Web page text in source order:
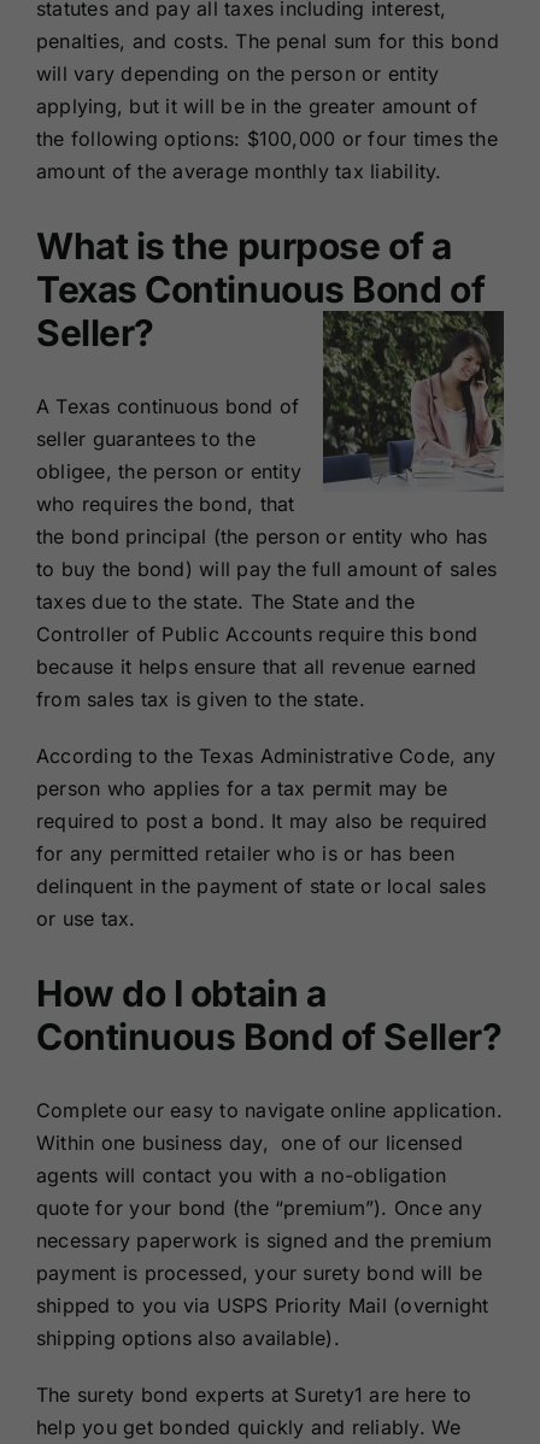
statutes and pay all taxes including interest,
penalties, and costs. The penal sum for this bond
will vary depending on the person or entity
applying, but it will be in the greater amount of
the following options: $100,000 or four times the
amount of the average monthly tax liability.
What is the purpose of a
Texas Continuous Bond of
Seller?
A Texas continuous bond of
seller guarantees to the
obligee, the person or entity
who requires the bond, that
the bond principal (the person or entity who has
to buy the bond) will pay the full amount of sales
taxes due to the state. The State and the
Controller of Public Accounts require this bond
because it helps ensure that all revenue earned
from sales tax is given to the state.
According to the Texas Administrative Code, any
person who applies for a tax permit may be
required to post a bond. It may also be required
for any permitted retailer who is or has been
delinquent in the payment of state or local sales
or use tax.
How do I obtain a
Continuous Bond of Seller?
Complete our easy to navigate online application.
Within one business day, one of our licensed
agents will contact you with a no-obligation
quote for your bond (the “premium”). Once any
necessary paperwork is signed and the premium
payment is processed, your surety bond will be
shipped to you via USPS Priority Mail (overnight
shipping options also available).
The surety bond experts at Surety1 are here to
help you get bonded quickly and reliably. We